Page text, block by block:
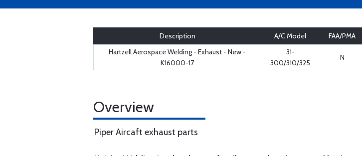
Description A/C Model FAA/PMA
Hartzell Aerospace Welding - Exhaust - New -
K16000-17
31-
300/310/325
N
Overview
Piper Aircaft exhaust parts